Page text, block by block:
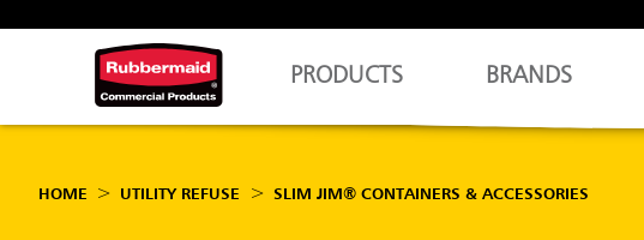
PRODUCTS BRANDS
HOME UTILITY REFUSE SLIM JIM® CONTAINERS & ACCESSORIES